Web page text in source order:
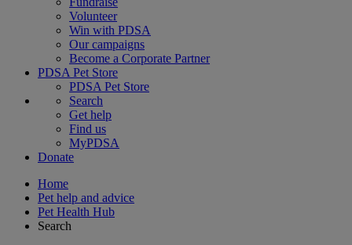
Volunteer
Win with PDSA
Our campaigns
Become a Corporate Partner
PDSA Pet Store
PDSA Pet Store
Search
Get help
Find us
MyPDSA
Donate
Home
Pet help and advice
Pet Health Hub
Search